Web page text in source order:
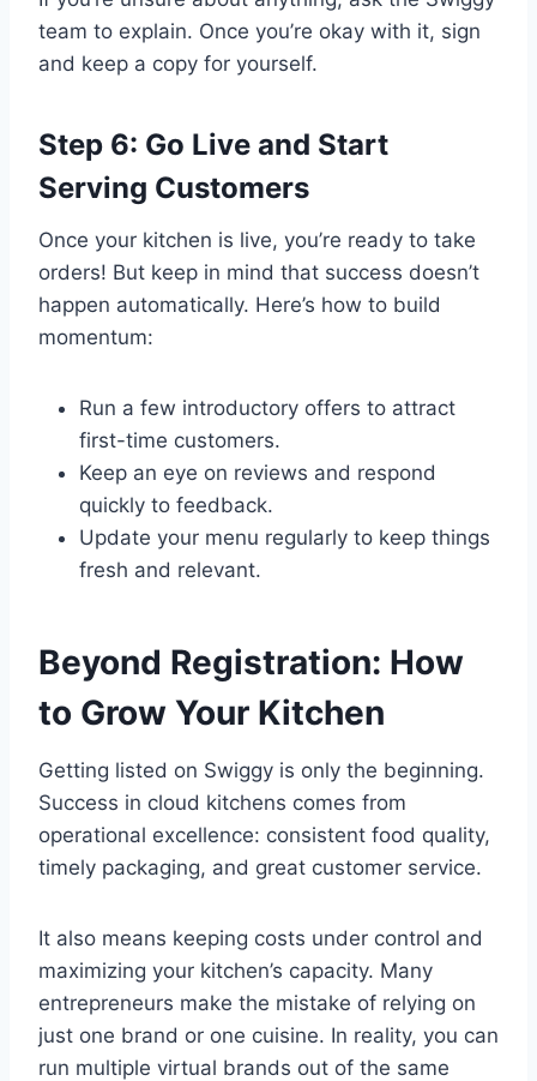
team to explain. Once you’re okay with it, sign
and keep a copy for yourself.
Step 6: Go Live and Start
Serving Customers
Once your kitchen is live, you’re ready to take
orders! But keep in mind that success doesn’t
happen automatically. Here’s how to build
momentum:
Run a few introductory offers to attract
first-time customers.
Keep an eye on reviews and respond
quickly to feedback.
Update your menu regularly to keep things
fresh and relevant.
Beyond Registration: How
to Grow Your Kitchen
Getting listed on Swiggy is only the beginning.
Success in cloud kitchens comes from
operational excellence: consistent food quality,
timely packaging, and great customer service.
It also means keeping costs under control and
maximizing your kitchen’s capacity. Many
entrepreneurs make the mistake of relying on
just one brand or one cuisine. In reality, you can
run multiple virtual brands out of the same